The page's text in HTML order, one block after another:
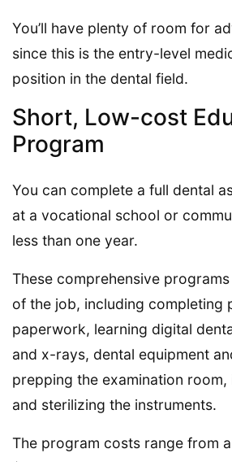
You’ll have plenty of room for
since this is the entry-level
position in the dental field.
Short, Low-cost
Program
You can complete a full dental
at a vocational school or
less than one year.
These comprehensive
of the job, including completing
paperwork, learning digital
and x-rays, dental equipment
prepping the examination room,
and sterilizing the instruments.
The program costs range from